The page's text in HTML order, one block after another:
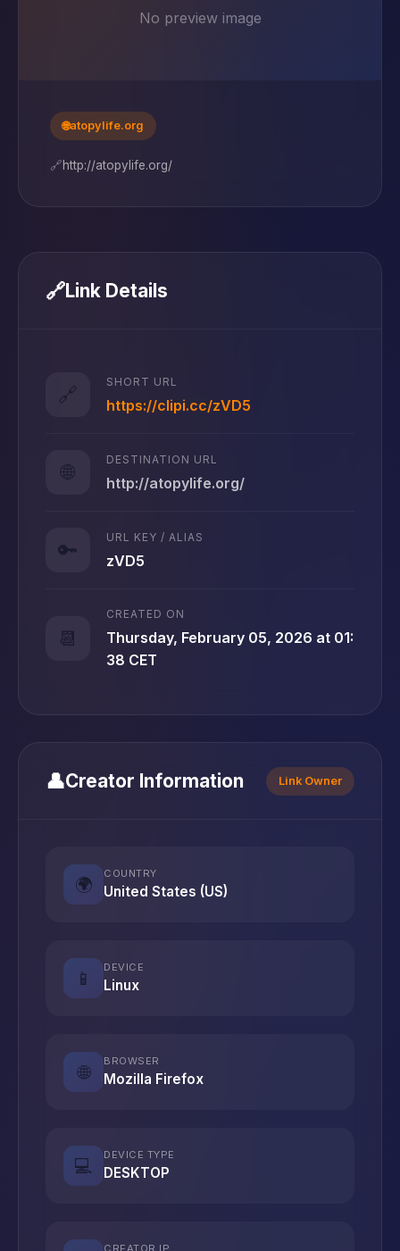
No preview image
🌐atopylife.org
🔗http://atopylife.org/
🔗Link Details
🔗
SHORT URL
https://clipi.cc/zVD5
🌐
DESTINATION URL
http://atopylife.org/
🔑
URL KEY / ALIAS
zVD5
📆
CREATED ON
Thursday, February 05, 2026 at 01:
38 CET
👤Creator Information Link Owner
🌍
COUNTRY
United States (US)
📱
DEVICE
Linux
🌐
BROWSER
Mozilla Firefox
💻
DEVICE TYPE
DESKTOP
CREATOR IP